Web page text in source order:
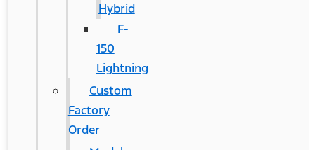
Hybrid
F-
150
Lightning
Custom
Factory
Order